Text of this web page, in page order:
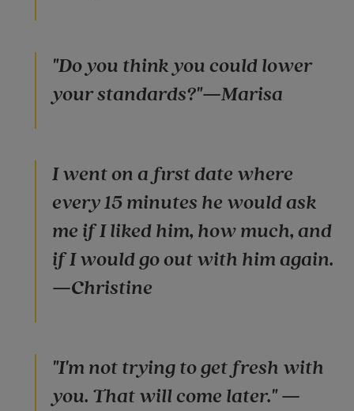
"Do you think you could lower
your standards?"—Marisa
I went on a first date where
every 15 minutes he would ask
me if I liked him, how much, and
if I would go out with him again.
—Christine
"I'm not trying to get fresh with
you. That will come later." —